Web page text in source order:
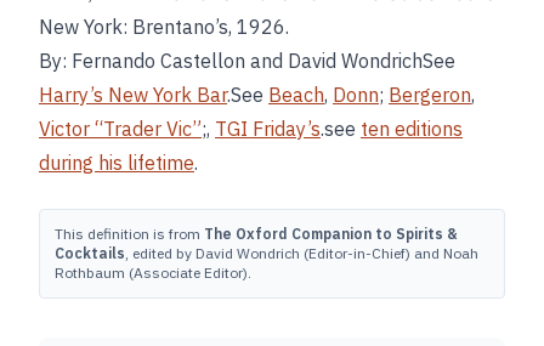
New York: Brentano’s, 1926.
By: Fernando Castellon and David WondrichSee
Harry’s New York Bar.See Beach, Donn; Bergeron,
Victor “Trader Vic”;, TGI Friday’s.see ten editions
during his lifetime.
This definition is from The Oxford Companion to Spirits &
Cocktails, edited by David Wondrich (Editor-in-Chief) and Noah
Rothbaum (Associate Editor).